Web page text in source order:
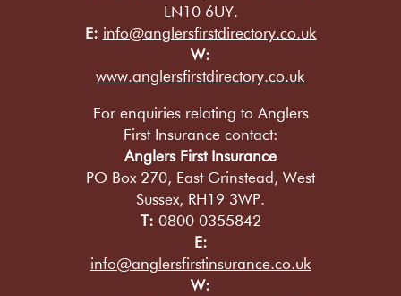
LN10 6UY.
E: info@anglersfirstdirectory.co.uk
W:
www.anglersfirstdirectory.co.uk
For enquiries relating to Anglers
First Insurance contact:
Anglers First Insurance
PO Box 270, East Grinstead, West
Sussex, RH19 3WP.
T: 0800 0355842
E:
info@anglersfirstinsurance.co.uk
W: